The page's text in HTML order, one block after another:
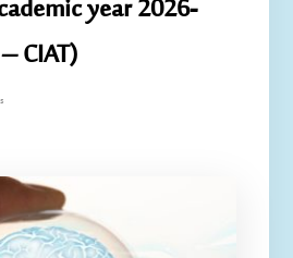
year 2026-
CIAT)